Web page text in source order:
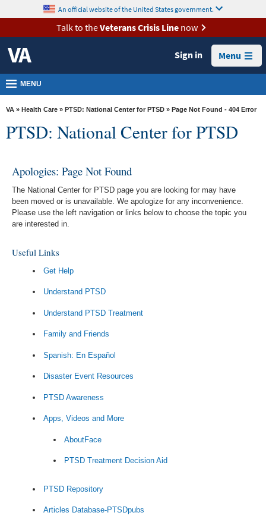
VA
Health
Benefits
Burials &
Memorials
VA
Media
Room
Locations
Us
content
An official website of the United States government.
Talk to theVeterans Crisis Linenow
Sign in Menu
MENU
VA » Health Care » PTSD: National Center for PTSD » Page Not Found - 404 Error
PTSD: National Center for PTSD
Apologies: Page Not Found
The National Center for PTSD page you are looking for may have
been moved or is unavailable. We apologize for any inconvenience.
Please use the left navigation or links below to choose the topic you
are interested in.
Useful Links
Get Help
Understand PTSD
Understand PTSD Treatment
Family and Friends
Spanish: En Español
Disaster Event Resources
PTSD Awareness
Apps, Videos and More
AboutFace
PTSD Treatment Decision Aid
PTSD Repository
Articles Database-PTSDpubs